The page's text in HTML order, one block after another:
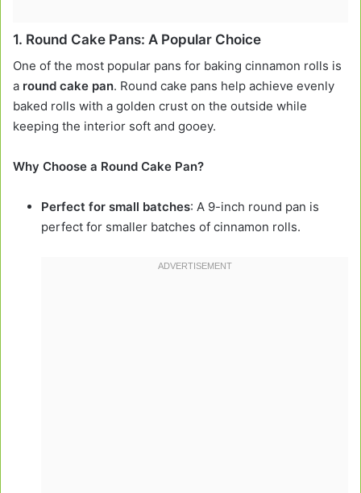
1. Round Cake Pans: A Popular Choice
One of the most popular pans for baking cinnamon rolls is
a round cake pan. Round cake pans help achieve evenly
baked rolls with a golden crust on the outside while
keeping the interior soft and gooey.
Why Choose a Round Cake Pan?
Perfect for small batches: A 9-inch round pan is
perfect for smaller batches of cinnamon rolls.